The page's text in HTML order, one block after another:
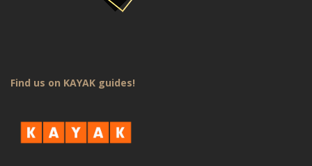
Find us on KAYAK guides!